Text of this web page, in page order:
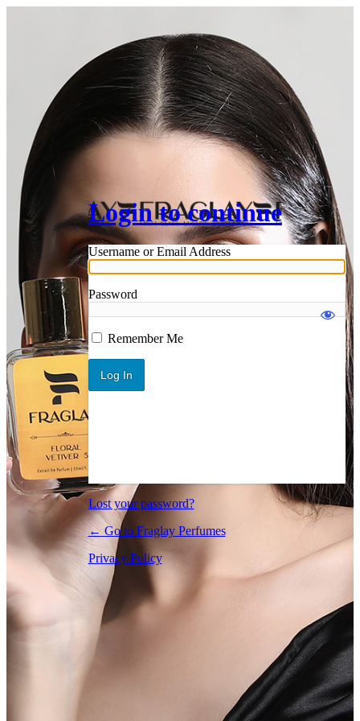
Log In
Login to continue
Username or Email Address
Password
Remember Me
Lost your password?
← Go to Fraglay Perfumes
Privacy Policy